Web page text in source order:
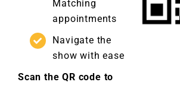
Matching
appointments
Navigate the
show with ease
Scan the QR code to